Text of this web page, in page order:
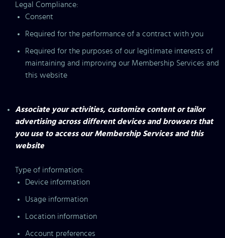
Legal Compliance:
Consent
Required for the performance of a contract with you
Required for the purposes of our legitimate interests of
maintaining and improving our Membership Services and
this website
Associate your activities, customize content or tailor
advertising across different devices and browsers that
you use to access our Membership Services and this
website
Type of information:
Device information
Usage information
Location information
Account preferences